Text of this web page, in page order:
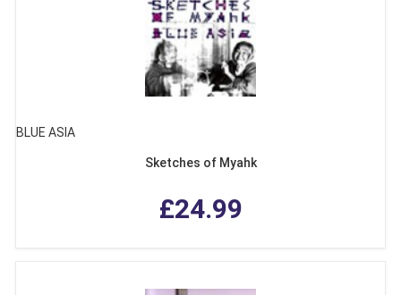
BLUE ASIA
Sketches of Myahk
£24.99